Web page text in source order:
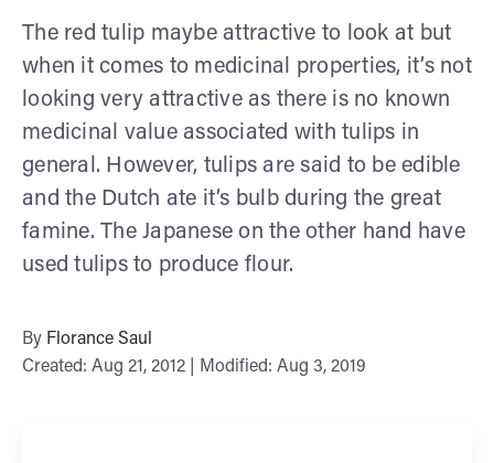
The red tulip maybe attractive to look at but
when it comes to medicinal properties, it’s not
looking very attractive as there is no known
medicinal value associated with tulips in
general. However, tulips are said to be edible
and the Dutch ate it’s bulb during the great
famine. The Japanese on the other hand have
used tulips to produce flour.
By Florance Saul
Created: Aug 21, 2012 | Modified: Aug 3, 2019